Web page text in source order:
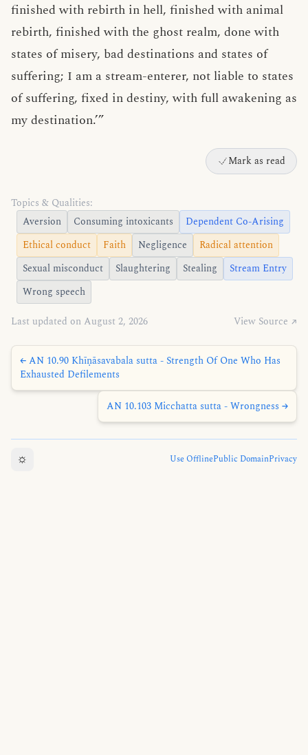
finished with rebirth in hell, finished with animal
rebirth, finished with the ghost realm, done with
states of misery, bad destinations and states of
suffering; I am a stream-enterer, not liable to states
of suffering, fixed in destiny, with full awakening as
my destination.’”
Mark as read
Topics & Qualities:
Aversion
Consuming intoxicants
Dependent Co-Arising
Ethical conduct
Faith Negligence
Radical attention
Sexual misconduct
Slaughtering Stealing
Stream Entry
Wrong speech
Last updated on August 2, 2026 View Source ↗
← AN 10.90 Khīṇāsavabala sutta - Strength Of One Who Has
Exhausted Defilements
AN 10.103 Micchatta sutta - Wrongness →
☼ Use OfflinePublic DomainPrivacy